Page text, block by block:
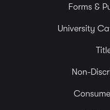
Forms &
University
Non-